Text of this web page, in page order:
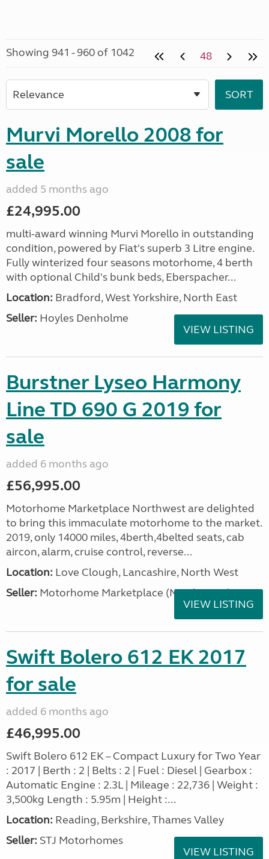
Showing 941 - 960 of 1042 48
Murvi Morello 2008 for
sale
added 5 months ago
£24,995.00
multi-award winning Murvi Morello in outstanding
condition, powered by Fiat's superb 3 Litre engine.
Fully winterized four seasons motorhome, 4 berth
with optional Child's bunk beds, Eberspacher...
Location: Bradford, West Yorkshire, North East
Seller: Hoyles Denholme
VIEW LISTING
Burstner Lyseo Harmony
Line TD 690 G 2019 for
sale
added 6 months ago
£56,995.00
Motorhome Marketplace Northwest are delighted
to bring this immaculate motorhome to the market.
2019, only 14000 miles, 4berth,4belted seats, cab
aircon, alarm, cruise control, reverse...
Location: Love Clough, Lancashire, North West
Seller: Motorhome Marketplace (North West)
VIEW LISTING
Swift Bolero 612 EK 2017
for sale
added 6 months ago
£46,995.00
Swift Bolero 612 EK – Compact Luxury for Two Year
: 2017 | Berth : 2 | Belts : 2 | Fuel : Diesel | Gearbox :
Automatic Engine : 2.3L | Mileage : 22,736 | Weight :
3,500kg Length : 5.95m | Height :...
Location: Reading, Berkshire, Thames Valley
Seller: STJ Motorhomes
VIEW LISTING